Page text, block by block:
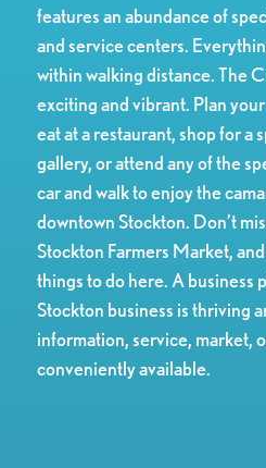
features an abundance of
and service centers.
within walking distance. The
exciting and vibrant. Plan
eat at a restaurant, shop for a
gallery, or attend any of the
car and walk to enjoy the
downtown Stockton. Don’t
Stockton Farmers Market,
things to do here. A business
Stockton business is thriving
information, service, market,
conveniently available.